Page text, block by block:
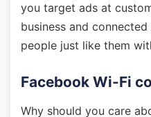
you target ads at
business and
people just like them
Facebook Wi-Fi
Why should you care